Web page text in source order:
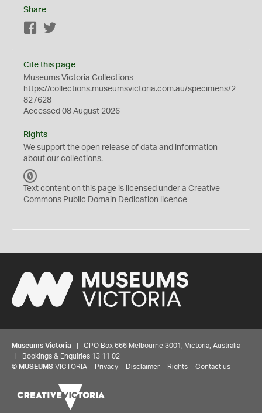
Share
Facebook
Cite this page
Museums Victoria Collections
https://collections.museumsvictoria.com.au/specimens/2
827628
Accessed 08 August 2026
Rights
We support the open release of data and information
about our collections.
C
0
Text content on this page is licensed under a Creative
Commons Public Domain Dedication licence
Museums Victoria | GPO Box 666 Melbourne 3001, Victoria, Australia
| Bookings & Enquiries 13 11 02
© MUSEUMS VICTORIA Privacy Disclaimer Rights Contact us